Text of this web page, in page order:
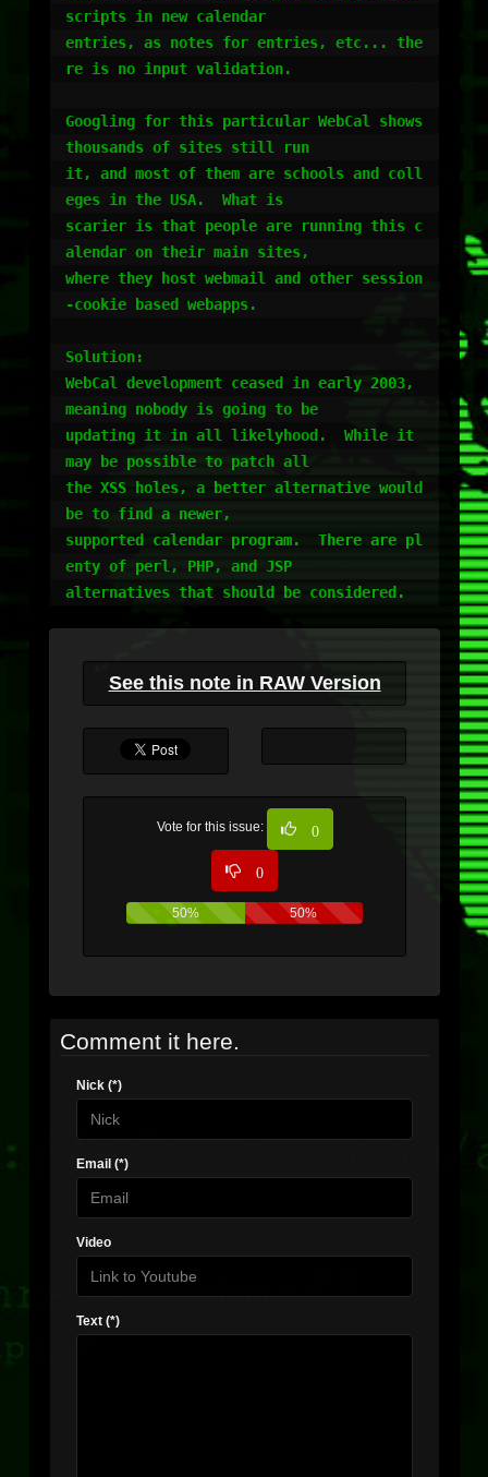
scripts in new calendar
entries, as notes for entries, etc... the
re is no input validation.
Googling for this particular WebCal shows
thousands of sites still run
it, and most of them are schools and coll
eges in the USA.  What is
scarier is that people are running this c
alendar on their main sites,
where they host webmail and other session
-cookie based webapps.
Solution:
WebCal development ceased in early 2003,
meaning nobody is going to be
updating it in all likelyhood.  While it
may be possible to patch all
the XSS holes, a better alternative would
be to find a newer,
supported calendar program.  There are pl
enty of perl, PHP, and JSP
alternatives that should be considered.
See this note in RAW Version
Vote for this issue: 0
0
50% 50%
Comment it here.
Nick (*)
Email (*)
Video
Text (*)